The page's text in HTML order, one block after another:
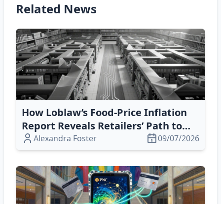
Related News
How Loblaw’s Food‑Price Inflation
Report Reveals Retailers’ Path to
Resilience and Profitability
Alexandra Foster 09/07/2026